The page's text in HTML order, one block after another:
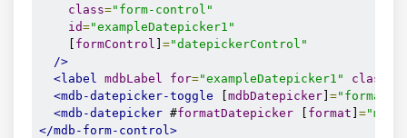
class="form-control"
id="exampleDatepicker1"
formControl ="datepickerControl"
/>
<label
mdbLabel for="exampleDatepicker1" class
<mdb-datepicker-toggle
mdbDatepicker =
<mdb-datepicker #formatDatepicker format ="mm/
</mdb-form-control>